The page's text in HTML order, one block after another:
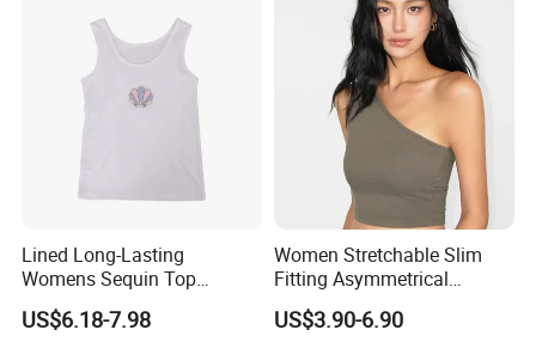
Lined Long-Lasting
Womens Sequin Top
Handmade Loose Camisole
Vest for Sleepwear
US$6.18-7.98
Women Stretchable Slim
Fitting Asymmetrical
Sleeveless Knit T-Shirts One
Shoulder Black Crop Top
US$3.90-6.90